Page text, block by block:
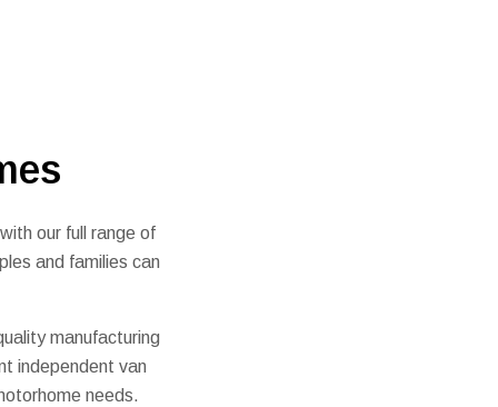
our full range of
and families can
manufacturing
independent van
needs.